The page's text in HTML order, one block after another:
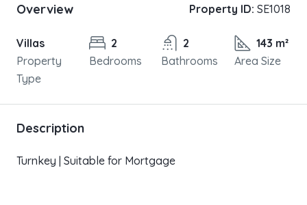
Overview Property ID: SE1018
Villas
Property
Type
2
Bedrooms
2
Bathrooms
143 m²
Area Size
Description
Turnkey | Suitable for Mortgage